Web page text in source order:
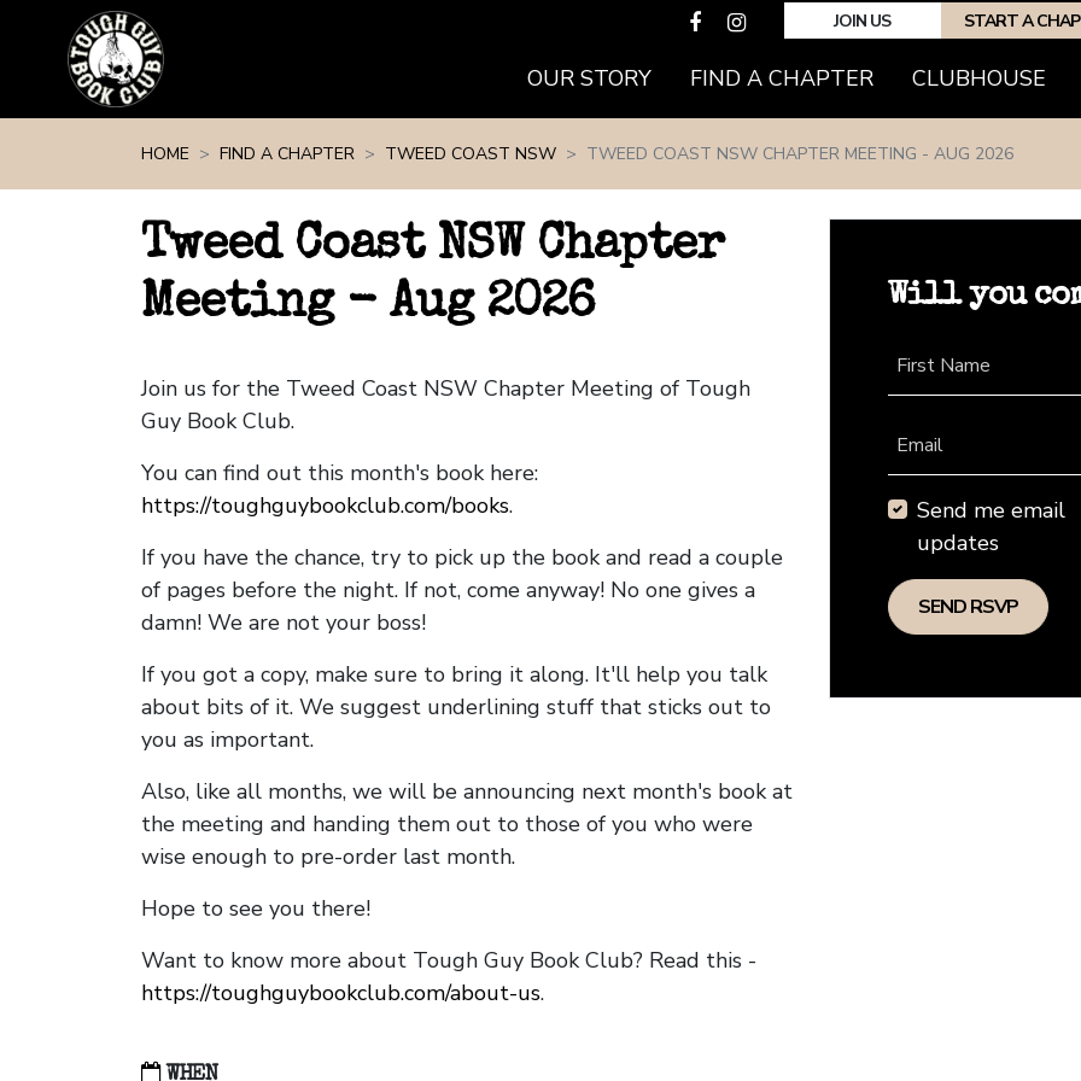
JOIN US START A
OUR STORY FIND A CHAPTER(CURRENT)
CLUBHOUSE
HOME FIND A CHAPTER TWEED COAST NSW TWEED COAST NSW CHAPTER MEETING - AUG 2026
Tweed Coast NSW Chapter
Meeting - Aug 2026
Join us for the Tweed Coast NSW Chapter Meeting of Tough
Guy Book Club.
You can find out this month's book here:
https://toughguybookclub.com/books.
If you have the chance, try to pick up the book and read a couple
of pages before the night. If not, come anyway! No one gives a
damn! We are not your boss!
If you got a copy, make sure to bring it along. It'll help you talk
about bits of it. We suggest underlining stuff that sticks out to
you as important.
Also, like all months, we will be announcing next month's book at
the meeting and handing them out to those of you who were
wise enough to pre-order last month.
Hope to see you there!
Want to know more about Tough Guy Book Club? Read this -
https://toughguybookclub.com/about-us.
WHEN
Will you
First Name
Email
Send me email
updates